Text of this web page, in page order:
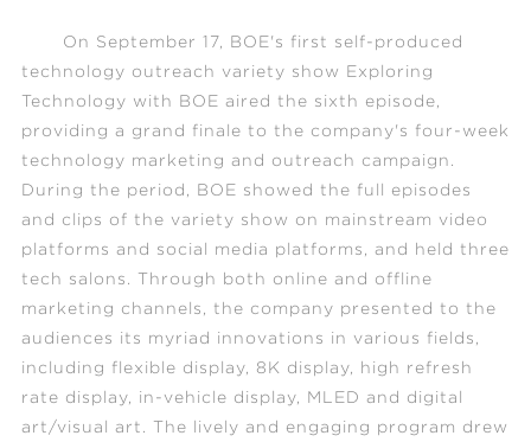
On September 17, BOE's first self-produced
technology outreach variety show Exploring
Technology with BOE aired the sixth episode,
providing a grand finale to the company's four-week
technology marketing and outreach campaign.
During the period, BOE showed the full episodes
and clips of the variety show on mainstream video
platforms and social media platforms, and held three
tech salons. Through both online and offline
marketing channels, the company presented to the
audiences its myriad innovations in various fields,
including flexible display, 8K display, high refresh
rate display, in-vehicle display, MLED and digital
art/visual art. The lively and engaging program drew